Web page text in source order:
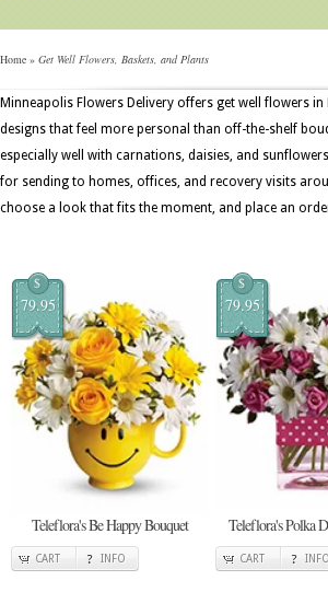
Home » Get Well Flowers, Baskets, and Plants
Minneapolis Flowers Delivery offers get well flowers
designs that feel more personal than off-the-shelf
especially well with carnations, daisies, and
for sending to homes, offices, and recovery visits
choose a look that fits the moment, and place an
$
79.95
Teleflora's Be Happy Bouquet
CART INFO
$
79.95
Teleflora's Polka
CART INFO